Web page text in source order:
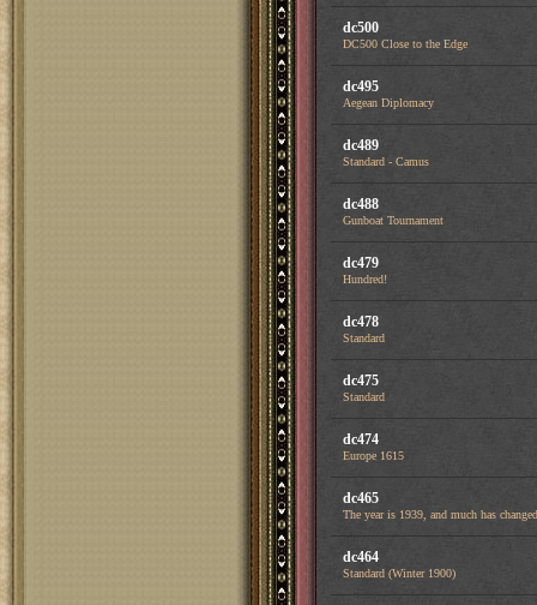
dc500
DC500 Close to the Edge
dc495
Aegean Diplomacy
dc489
Standard - Camus
dc488
Gunboat Tournament
dc479
Hundred!
dc478
Standard
dc475
Standard
dc474
Europe 1615
dc465
The year is 1939, and much has
dc464
Standard (Winter 1900)